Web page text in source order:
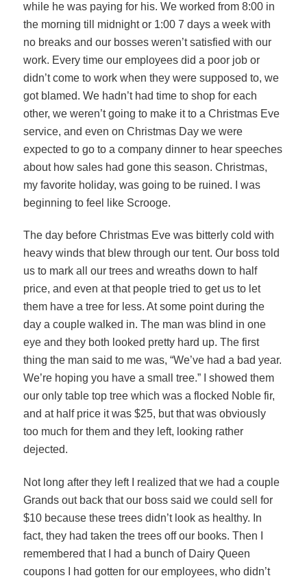
while he was paying for his. We worked from 8:00 in
the morning till midnight or 1:00 7 days a week with
no breaks and our bosses weren’t satisfied with our
work. Every time our employees did a poor job or
didn’t come to work when they were supposed to, we
got blamed. We hadn’t had time to shop for each
other, we weren’t going to make it to a Christmas Eve
service, and even on Christmas Day we were
expected to go to a company dinner to hear speeches
about how sales had gone this season. Christmas,
my favorite holiday, was going to be ruined. I was
beginning to feel like Scrooge.
The day before Christmas Eve was bitterly cold with
heavy winds that blew through our tent. Our boss told
us to mark all our trees and wreaths down to half
price, and even at that people tried to get us to let
them have a tree for less. At some point during the
day a couple walked in. The man was blind in one
eye and they both looked pretty hard up. The first
thing the man said to me was, “We’ve had a bad year.
We’re hoping you have a small tree.” I showed them
our only table top tree which was a flocked Noble fir,
and at half price it was $25, but that was obviously
too much for them and they left, looking rather
dejected.
Not long after they left I realized that we had a couple
Grands out back that our boss said we could sell for
$10 because these trees didn’t look as healthy. In
fact, they had taken the trees off our books. Then I
remembered that I had a bunch of Dairy Queen
coupons I had gotten for our employees, who didn’t